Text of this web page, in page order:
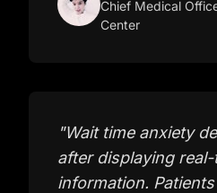
Chief Medical
Center
"Wait time anxiety
after displaying real-
information.